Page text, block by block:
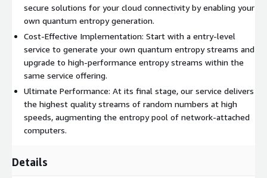
secure solutions for your cloud connectivity by enabling your
own quantum entropy generation.
Cost-Effective Implementation: Start with a entry-level
service to generate your own quantum entropy streams and
upgrade to high-performance entropy streams within the
same service offering.
Ultimate Performance: At its final stage, our service delivers
the highest quality streams of random numbers at high
speeds, augmenting the entropy pool of network-attached
computers.
Details